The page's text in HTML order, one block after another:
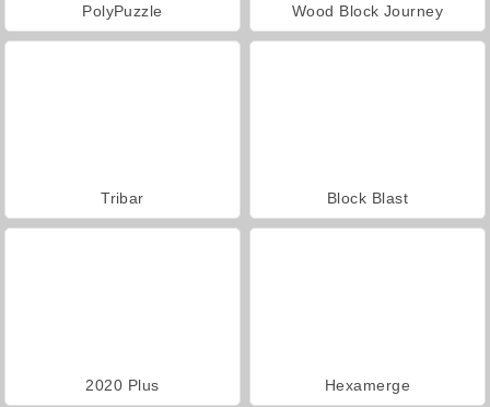
PolyPuzzle Wood Block Journey
Tribar Block Blast
2020 Plus Hexamerge